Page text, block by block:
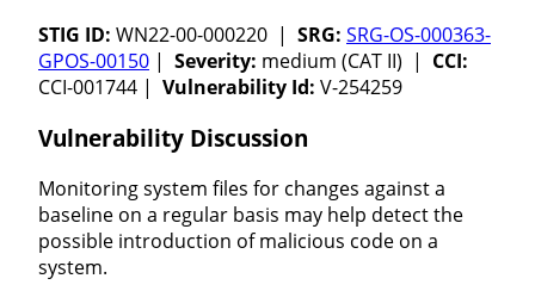
STIG ID: WN22-00-000220 | SRG: SRG-OS-000363-
GPOS-00150 | Severity: medium (CAT II) | CCI:
CCI-001744 | Vulnerability Id: V-254259
Vulnerability Discussion
Monitoring system files for changes against a
baseline on a regular basis may help detect the
possible introduction of malicious code on a
system.